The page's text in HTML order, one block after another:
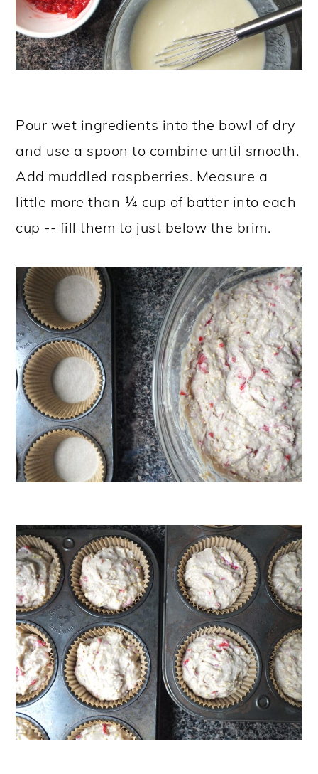
Pour wet ingredients into the bowl of dry
and use a spoon to combine until smooth.
Add muddled raspberries. Measure a
little more than ¼ cup of batter into each
cup -- fill them to just below the brim.